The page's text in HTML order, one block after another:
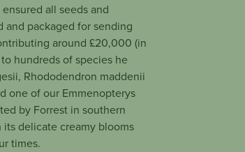
all seeds and
packaged for sending
around £20,000 (in
hundreds of species he
Rhododendron maddenii
one of our Emmenopterys
by Forrest in southern
delicate creamy blooms
times.